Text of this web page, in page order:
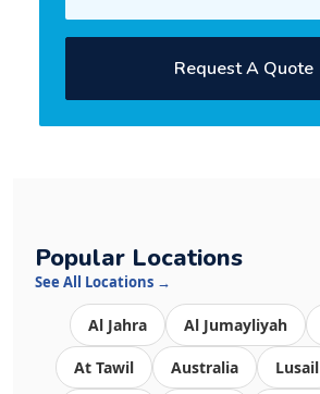
Request A Quote
Popular Locations
See All Locations →
Al Jahra Al Jumayliyah
At Tawil Australia Lusail